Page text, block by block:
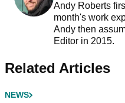
Andy Roberts
month's work
Andy then
Editor in 2015.
Related Articles
NEWS